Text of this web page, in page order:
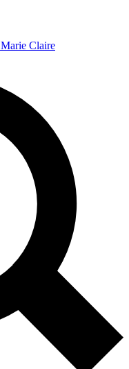
Marie Claire